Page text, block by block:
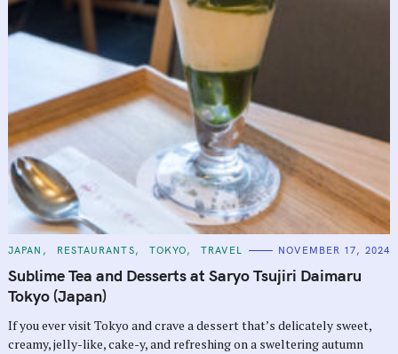
C
T
E
G
O
I
S
JAPAN RESTAURANTS TOKYO TRAVEL NOVEMBER 17, 2024
Sublime Tea and Desserts at Saryo Tsujiri Daimaru
Tokyo (Japan)
If you ever visit Tokyo and crave a dessert that’s delicately sweet,
creamy, jelly-like, cake-y, and refreshing on a sweltering autumn